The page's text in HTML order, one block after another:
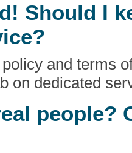
Should I
and terms
on dedicated
people?